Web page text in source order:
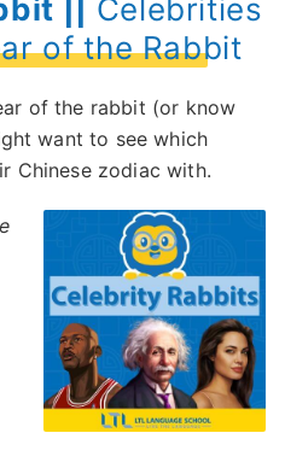
|| Celebrities
of the Rabbit
of the rabbit (or know
want to see which
Chinese zodiac with.